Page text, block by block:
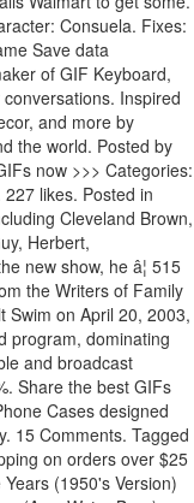
Consuela. Fixes:
Save data
of GIF Keyboard,
Inspired
and more by
the world. Posted by
now >>> Categories:
likes. Posted in
Cleveland Brown,
Herbert,
new show, he â¦ 515
the Writers of Family
Swim on April 20, 2003,
program, dominating
and broadcast
Share the best GIFs
Cases designed
15 Comments. Tagged
on orders over $25
(1950's Version)